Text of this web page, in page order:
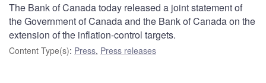
The Bank of Canada today released a joint statement of
the Government of Canada and the Bank of Canada on the
extension of the inflation-control targets.
Content Type(s): Press, Press releases